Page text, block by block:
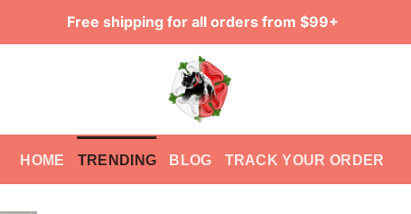
Free shipping for all orders from $99+
HOME TRENDING BLOG TRACK YOUR ORDER